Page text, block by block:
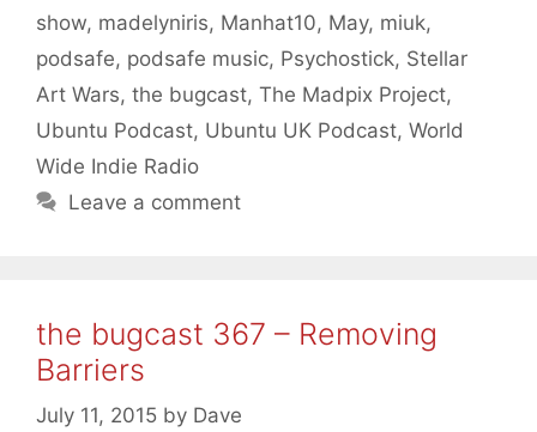
show, madelyniris, Manhat10, May, miuk,
podsafe, podsafe music, Psychostick, Stellar
Art Wars, the bugcast, The Madpix Project,
Ubuntu Podcast, Ubuntu UK Podcast, World
Wide Indie Radio
Leave a comment
the bugcast 367 – Removing
Barriers
July 11, 2015 by Dave